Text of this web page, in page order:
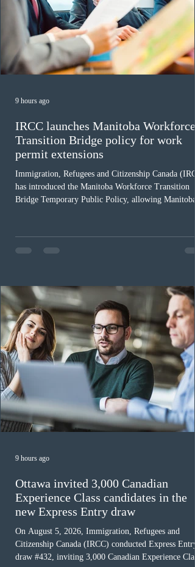
IRCC launches Manitoba Workforce
Transition Bridge policy for work
permit extensions
Immigration, Refugees and Citizenship Canada
has introduced the Manitoba Workforce Transition
Bridge Temporary Public Policy, allowing Manitoba
expected to benefit up to 2,700 foreign workers who
previously received work permit support letters
must cu
9 hours ago
Ottawa invited 3,000 Canadian
Experience Class candidates in the
new Express Entry draw
On August 5, 2026, Immigration, Refugees and
Citizenship Canada (IRCC) conducted Express Entry
draw #432, inviting 3,000 Canadian Experience
9 hours ago